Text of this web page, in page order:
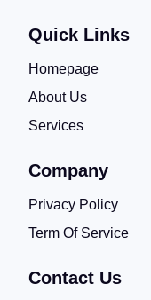
Quick Links
Homepage
About Us
Services
Company
Privacy Policy
Term Of Service
Contact Us